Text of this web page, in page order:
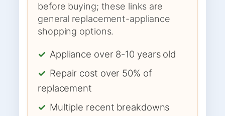
before buying; these links are
general replacement-appliance
shopping options.
✓ Appliance over 8-10 years old
✓ Repair cost over 50% of
replacement
✓ Multiple recent breakdowns